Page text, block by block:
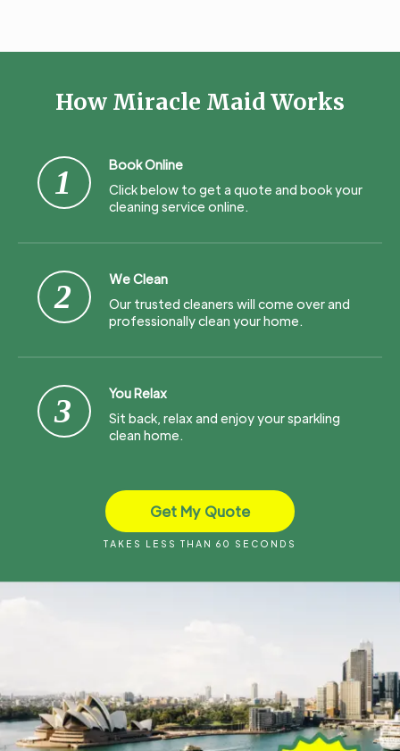
How Miracle Maid Works
1
Book Online
Click below to get a quote and book your
cleaning service online.
2
We Clean
Our trusted cleaners will come over and
professionally clean your home.
3
You Relax
Sit back, relax and enjoy your sparkling
clean home.
Get My Quote
TAKES LESS THAN 60 SECONDS